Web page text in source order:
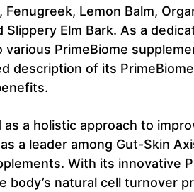
Fenugreek, Lemon Balm,
Slippery Elm Bark. As a
PrimeBiome
description of its
as a holistic approach to
a leader among Gut-Skin
With its innovative
body’s natural cell turnover